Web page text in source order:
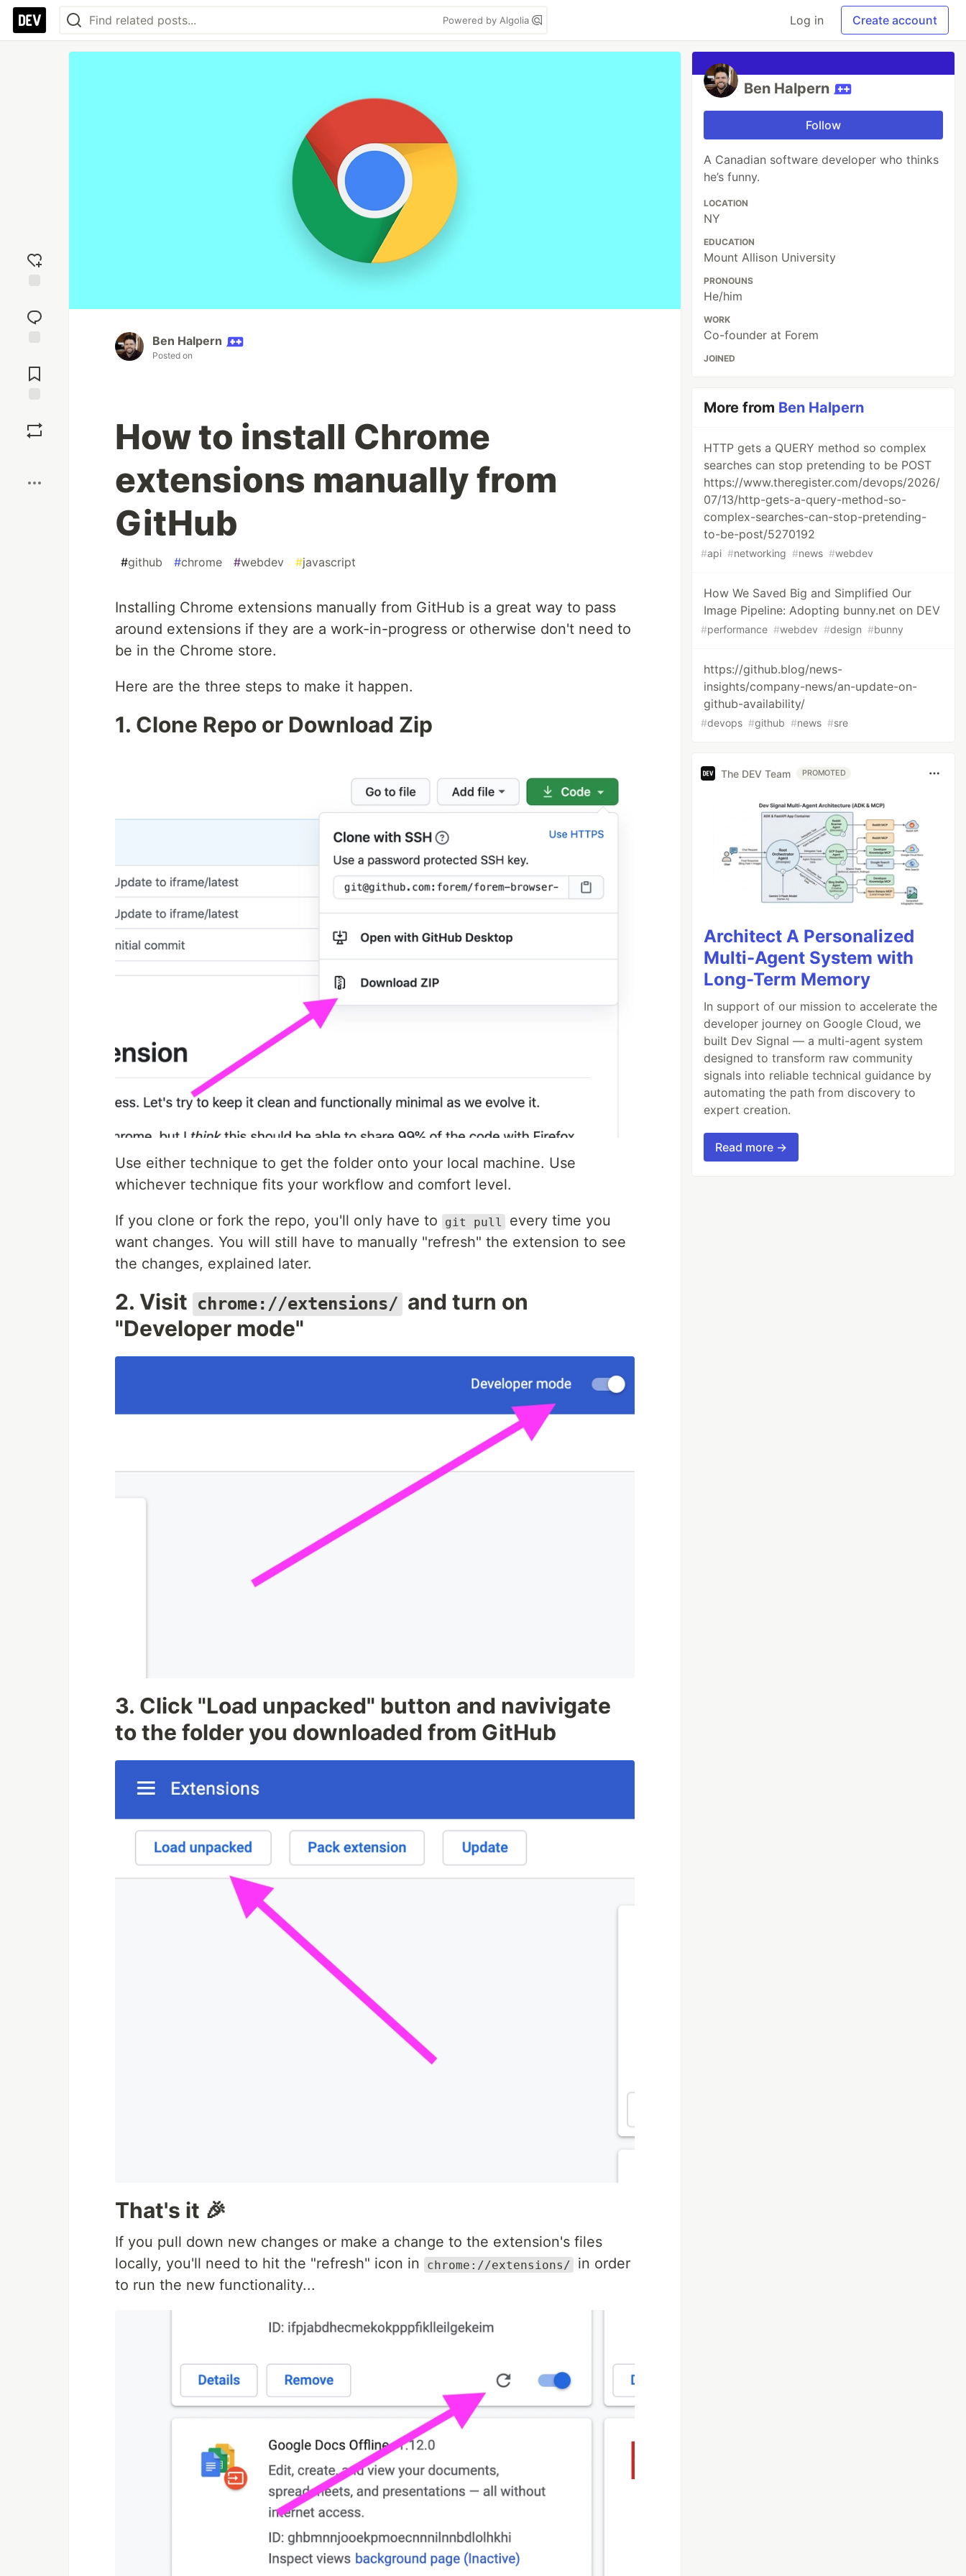
Powered by Algolia Log in Create account
reaction
Comments
Ben Halpern
Posted on
How to install Chrome
extensions manually from
GitHub
#github #chrome #webdev #javascript
Installing Chrome extensions manually from GitHub is a great way to pass
around extensions if they are a work-in-progress or otherwise don't need to
be in the Chrome store.
Here are the three steps to make it happen.
1. Clone Repo or Download Zip
Use either technique to get the folder onto your local machine. Use
whichever technique fits your workflow and comfort level.
If you clone or fork the repo, you'll only have to git pull
every time you
want changes. You will still have to manually "refresh" the extension to see
the changes, explained later.
2. Visit chrome://extensions/ and turn on
"Developer mode"
3. Click "Load unpacked" button and navivigate
to the folder you downloaded from GitHub
That's it 🎉
If you pull down new changes or make a change to the extension's files
locally, you'll need to hit the "refresh" icon in
chrome://extensions/
in order
to run the new functionality...
Ben Halpern
Follow
A Canadian software developer who thinks
he’s funny.
LOCATION
NY
EDUCATION
Mount Allison University
PRONOUNS
He/him
WORK
Co-founder at Forem
JOINED
More from Ben Halpern
HTTP gets a QUERY method so complex
searches can stop pretending to be POST
https://www.theregister.com/devops/2026/
07/13/http-gets-a-query-method-so-
complex-searches-can-stop-pretending-
to-be-post/5270192
#api #networking #news #webdev
How We Saved Big and Simplified Our
Image Pipeline: Adopting bunny.net on DEV
#performance #webdev #design #bunny
https://github.blog/news-
insights/company-news/an-update-on-
github-availability/
#devops #github #news #sre
The DEV Team PROMOTED
Architect A Personalized
Multi-Agent System with
Long-Term Memory
In support of our mission to accelerate the
developer journey on Google Cloud, we
built Dev Signal — a multi-agent system
designed to transform raw community
signals into reliable technical guidance by
automating the path from discovery to
expert creation.
Read more →